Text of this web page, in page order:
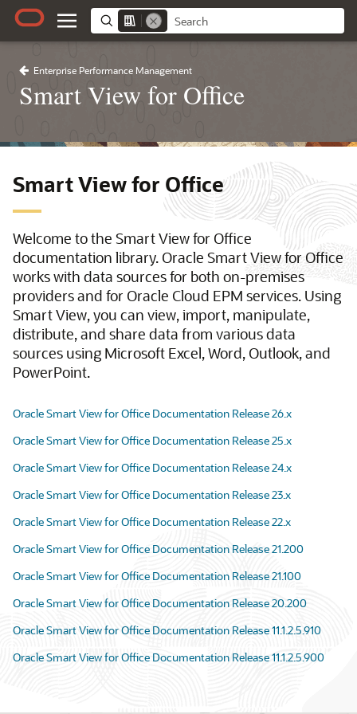
Enterprise Performance Management
Smart View for Office
Smart View for Office
Welcome to the Smart View for Office
documentation library. Oracle Smart View for Office
works with data sources for both on-premises
providers and for Oracle Cloud EPM services. Using
Smart View, you can view, import, manipulate,
distribute, and share data from various data
sources using Microsoft Excel, Word, Outlook, and
PowerPoint.
Oracle Smart View for Office Documentation Release 26.x
Oracle Smart View for Office Documentation Release 25.x
Oracle Smart View for Office Documentation Release 24.x
Oracle Smart View for Office Documentation Release 23.x
Oracle Smart View for Office Documentation Release 22.x
Oracle Smart View for Office Documentation Release 21.200
Oracle Smart View for Office Documentation Release 21.100
Oracle Smart View for Office Documentation Release 20.200
Oracle Smart View for Office Documentation Release 11.1.2.5.910
Oracle Smart View for Office Documentation Release 11.1.2.5.900